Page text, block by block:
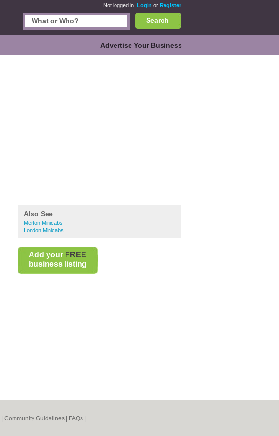
Not logged in. Login or Register
Search
Advertise Your Business
Also See
Merton Minicabs
London Minicabs
Add your FREE
business listing
Community Guidelines FAQs